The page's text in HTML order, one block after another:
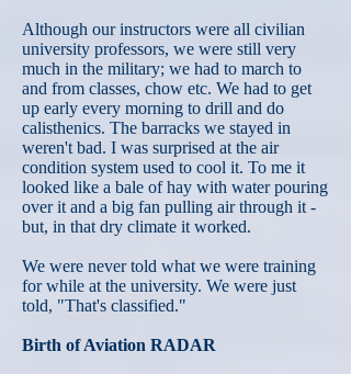
Although our instructors were all civilian
university professors, we were still very
much in the military; we had to march to
and from classes, chow etc. We had to get
up early every morning to drill and do
calisthenics. The barracks we stayed in
weren't bad. I was surprised at the air
condition system used to cool it. To me it
looked like a bale of hay with water pouring
over it and a big fan pulling air through it -
but, in that dry climate it worked.
We were never told what we were training
for while at the university. We were just
told, "That's classified."
Birth of Aviation RADAR